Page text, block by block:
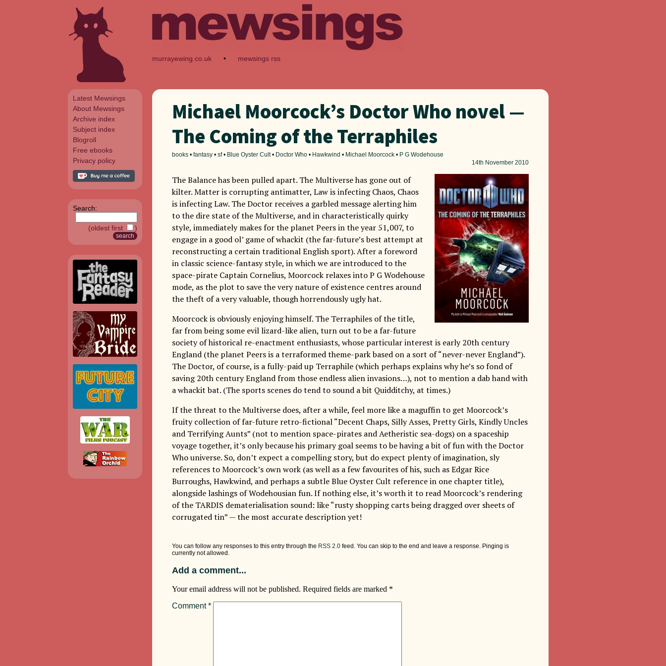
Latest Mewsings
About Mewsings
Archive index
Subject index
Blogroll
Free ebooks
Privacy policy
Search:
(oldest first )
murrayewing.co.uk • mewsings rss
Michael Moorcock’s Doctor Who novel —
The Coming of the Terraphiles
books • fantasy • sf• Blue Oyster Cult• Doctor Who • Hawkwind • Michael Moorcock • P G Wodehouse
14th November 2010
The Balance has been pulled apart. The Multiverse has gone out of
kilter. Matter is corrupting antimatter, Law is infecting Chaos, Chaos
is infecting Law. The Doctor receives a garbled message alerting him
to the dire state of the Multiverse, and in characteristically quirky
style, immediately makes for the planet Peers in the year 51,007, to
engage in a good ol’ game of whackit (the far-future’s best attempt at
reconstructing a certain traditional English sport). After a foreword
in classic science-fantasy style, in which we are introduced to the
space-pirate Captain Cornelius, Moorcock relaxes into P G Wodehouse
mode, as the plot to save the very nature of existence centres around
the theft of a very valuable, though horrendously ugly hat.
Moorcock is obviously enjoying himself. The Terraphiles of the title,
far from being some evil lizard-like alien, turn out to be a far-future
society of historical re-enactment enthusiasts, whose particular interest is early 20th century
England (the planet Peers is a terraformed theme-park based on a sort of “never-never England”).
The Doctor, of course, is a fully-paid up Terraphile (which perhaps explains why he’s so fond of
saving 20th century England from those endless alien invasions…), not to mention a dab hand with
a whackit bat. (The sports scenes do tend to sound a bit Quidditchy, at times.)
If the threat to the Multiverse does, after a while, feel more like a maguffin to get Moorcock’s
fruity collection of far-future retro-fictional “Decent Chaps, Silly Asses, Pretty Girls, Kindly Uncles
and Terrifying Aunts” (not to mention space-pirates and Aetheristic sea-dogs) on a spaceship
voyage together, it’s only because his primary goal seems to be having a bit of fun with the Doctor
Who universe. So, don’t expect a compelling story, but do expect plenty of imagination, sly
references to Moorcock’s own work (as well as a few favourites of his, such as Edgar Rice
Burroughs, Hawkwind, and perhaps a subtle Blue Oyster Cult reference in one chapter title),
alongside lashings of Wodehousian fun. If nothing else, it’s worth it to read Moorcock’s rendering
of the TARDIS dematerialisation sound: like “rusty shopping carts being dragged over sheets of
corrugated tin” — the most accurate description yet!
You can follow any responses to this entry through the RSS 2.0 feed. You can skip to the end and leave a response. Pinging is
currently not allowed.
Add a comment...
Your email address will not be published. Required fields are marked *
Comment*